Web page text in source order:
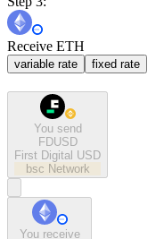
Receive ETH
variable rate fixed rate
You send
FDUSD
First Digital USD
bsc Network
You receive